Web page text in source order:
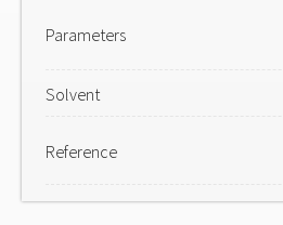
Parameters
Solvent
Reference